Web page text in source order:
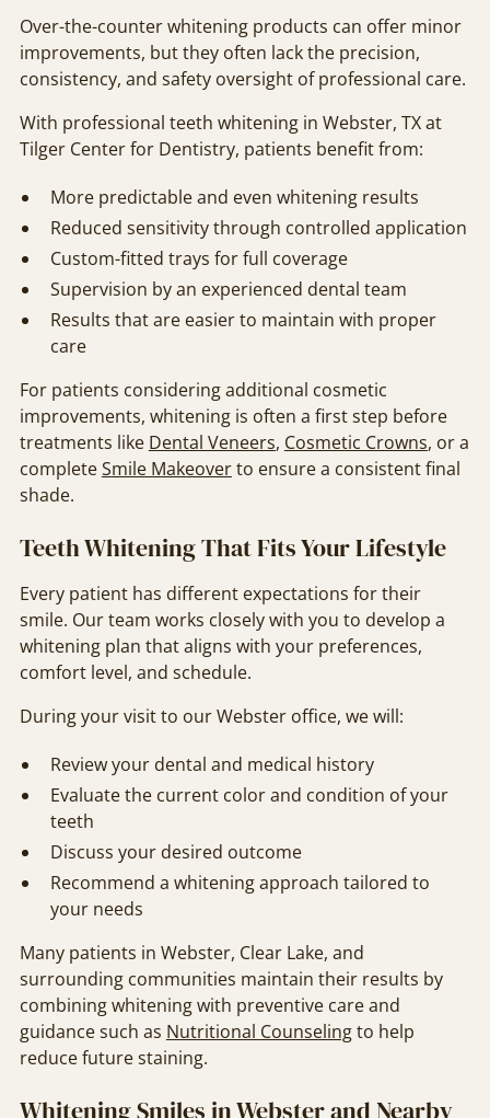
Over-the-counter whitening products can offer minor
improvements, but they often lack the precision,
consistency, and safety oversight of professional care.
With professional teeth whitening in Webster, TX at
Tilger Center for Dentistry, patients benefit from:
More predictable and even whitening results
Reduced sensitivity through controlled application
Custom-fitted trays for full coverage
Supervision by an experienced dental team
Results that are easier to maintain with proper
care
For patients considering additional cosmetic
improvements, whitening is often a first step before
treatments like Dental Veneers, Cosmetic Crowns, or a
completeSmile Makeoverto ensure a consistent final
shade.
Teeth Whitening That Fits Your Lifestyle
Every patient has different expectations for their
smile. Our team works closely with you to develop a
whitening plan that aligns with your preferences,
comfort level, and schedule.
During your visit to our Webster office, we will:
Review your dental and medical history
Evaluate the current color and condition of your
teeth
Discuss your desired outcome
Recommend a whitening approach tailored to
your needs
Many patients in Webster, Clear Lake, and
surrounding communities maintain their results by
combining whitening with preventive care and
guidance such as Nutritional Counselingto help
reduce future staining.